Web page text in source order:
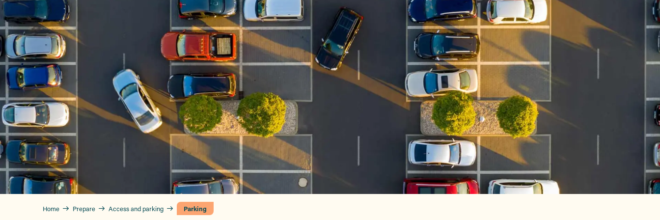
Home Prepare Access and parking Parking